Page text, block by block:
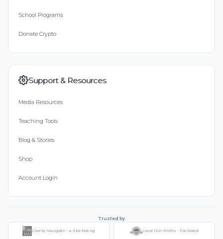
School Programs
Donate Crypto
Support & Resources
Media Resources
Teaching Tools
Blog & Stories
Shop
Account Login
Trusted by
Charity Navigator - 4-Star Rating Great Non-Profits - Top Rated